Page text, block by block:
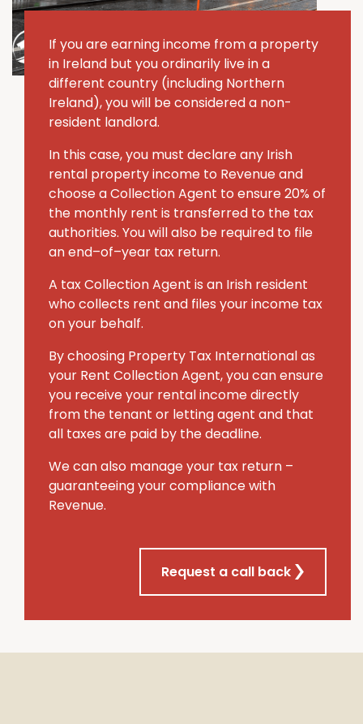
If you are earning income from a property
in Ireland but you ordinarily live in a
different country (including Northern
Ireland), you will be considered a non-
resident landlord.
In this case, you must declare any Irish
rental property income to Revenue and
choose a Collection Agent to ensure 20% of
the monthly rent is transferred to the tax
authorities. You will also be required to file
an end–of–year tax return.
A tax Collection Agent is an Irish resident
who collects rent and files your income tax
on your behalf.
By choosing Property Tax Internationalas
your Rent Collection Agent, you can ensure
you receive your rental income directly
from the tenant or letting agent and that
all taxes are paid by the deadline.
We can also manage your tax return –
guaranteeing your compliance with
Revenue.
Request a call back